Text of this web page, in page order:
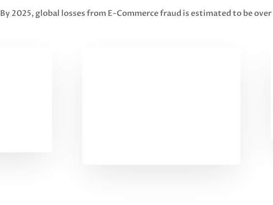
By 2025, global losses from E-Commerce fraud is estimated to be